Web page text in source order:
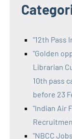
"12th Pass
"Golden
Librarian
10th pass
before 23
"Indian Air
"NBCC